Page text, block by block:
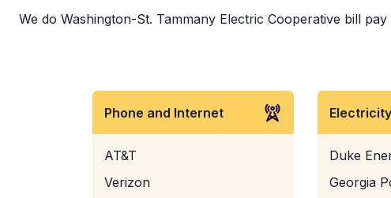
We do Washington-St. Tammany Electric Cooperative bill
Phone and Internet
AT&T
Verizon
Duke
Georgia